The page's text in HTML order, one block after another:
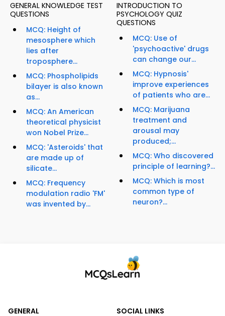
GENERAL KNOWLEDGE TEST
QUESTIONS
MCQ: Height of
mesosphere which
lies after
troposphere...
MCQ: Phospholipids
bilayer is also known
as...
MCQ: An American
theoretical physicist
won Nobel Prize...
MCQ: 'Asteroids' that
are made up of
silicate...
MCQ: Frequency
modulation radio 'FM'
was invented by...
INTRODUCTION TO
PSYCHOLOGY QUIZ
QUESTIONS
MCQ: Use of
'psychoactive' drugs
can change our...
MCQ: Hypnosis'
improve experiences
of patients who are...
MCQ: Marijuana
treatment and
arousal may
produced;...
MCQ: Who discovered
principle of learning?...
MCQ: Which is most
common type of
neuron?...
GENERAL SOCIAL LINKS